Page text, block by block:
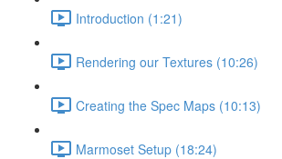
Introduction (1:21)
Rendering our Textures (10:26)
Creating the Spec Maps (10:13)
Marmoset Setup (18:24)